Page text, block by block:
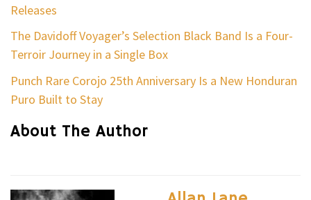
Releases
The Davidoff Voyager’s Selection Black Band Is a Four-
Terroir Journey in a Single Box
Punch Rare Corojo 25th Anniversary Is a New Honduran
Puro Built to Stay
About The Author